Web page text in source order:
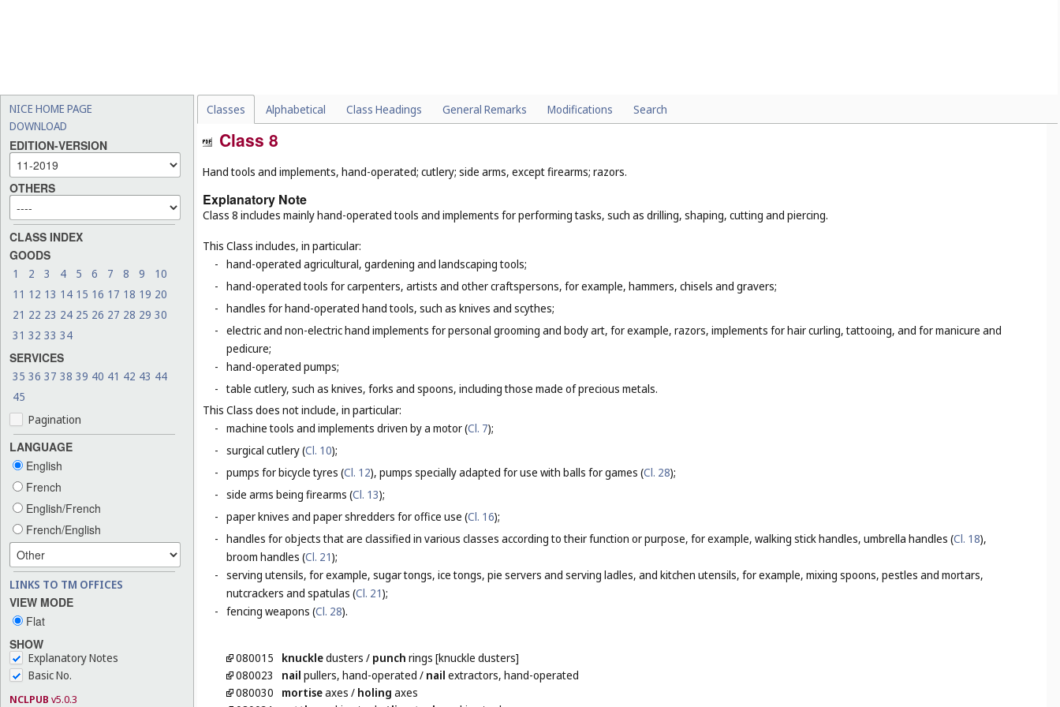
NICE HOME PAGE
DOWNLOAD
EDITION-VERSION
OTHERS
CLASS INDEX
GOODS
1 2 3 4 5 6 7 8 9
10
11 12 13 14 15 16 17 18 19 20
21 22 23 24 25 26 27 28 29 30
31 32 33 34
SERVICES
35 36 37 38 39 40 41 42 43 44
45
Pagination
LANGUAGE
English
French
English/French
French/English
LINKS TO TM OFFICES
VIEW MODE
Flat
SHOW
Explanatory Notes
Basic No.
NCLPUB v5.0.3
Classes Alphabetical Class Headings General Remarks Modifications Search
Class 8
Hand tools and implements, hand-operated; cutlery; side arms, except firearms; razors.
Explanatory Note
Class 8 includes mainly hand-operated tools and implements for performing tasks, such as drilling, shaping, cutting and piercing.
This Class includes, in particular:
- hand-operated agricultural, gardening and landscaping tools;
- hand-operated tools for carpenters, artists and other craftspersons, for example, hammers, chisels and gravers;
- handles for hand-operated hand tools, such as knives and scythes;
- electric and non-electric hand implements for personal grooming and body art, for example, razors, implements for hair curling, tattooing, and for manicure and
pedicure;
- hand-operated pumps;
- table cutlery, such as knives, forks and spoons, including those made of precious metals.
This Class does not include, in particular:
- machine tools and implements driven by a motor (Cl. 7);
- surgical cutlery (Cl. 10);
- pumps for bicycle tyres (Cl. 12), pumps specially adapted for use with balls for games (Cl. 28);
- side arms being firearms (Cl. 13);
- paper knives and paper shredders for office use (Cl. 16);
- handles for objects that are classified in various classes according to their function or purpose, for example, walking stick handles, umbrella handles (Cl. 18),
broom handles (Cl. 21);
- serving utensils, for example, sugar tongs, ice tongs, pie servers and serving ladles, and kitchen utensils, for example, mixing spoons, pestles and mortars,
nutcrackers and spatulas (Cl. 21);
- fencing weapons (Cl. 28).
080015 knuckledusters / punch rings [knuckle dusters]
080023
nail pullers, hand-operated / nail extractors, hand-operated
080030
mortiseaxes / holing axes